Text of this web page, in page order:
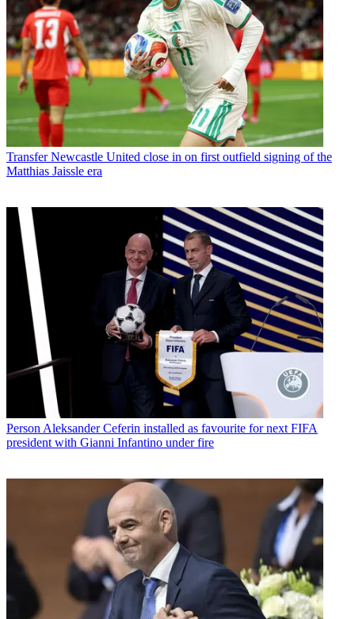
Transfer Newcastle United close in on first outfield signing of the
Matthias Jaissle era
Person Aleksander Ceferin installed as favourite for next FIFA
president with Gianni Infantino under fire